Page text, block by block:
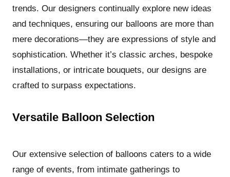
trends. Our designers continually explore new ideas
and techniques, ensuring our balloons are more than
mere decorations—they are expressions of style and
sophistication. Whether it’s classic arches, bespoke
installations, or intricate bouquets, our designs are
crafted to surpass expectations.
Versatile Balloon Selection
Our extensive selection of balloons caters to a wide
range of events, from intimate gatherings to